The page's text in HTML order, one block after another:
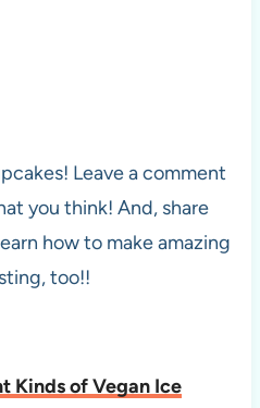
Leave a comment
you think! And, share
how to make amazing
too!!
Kinds of Vegan Ice